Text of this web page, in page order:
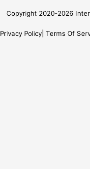
Copyright 2020-2026
Privacy Policy Terms Of